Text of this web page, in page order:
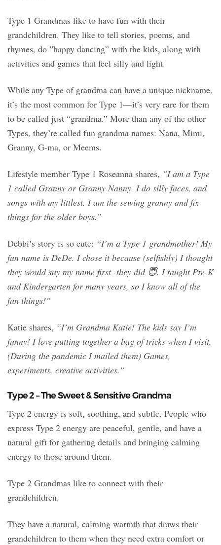
Type 1 Grandmas like to have fun with their
grandchildren. They like to tell stories, poems, and
rhymes, do “happy dancing” with the kids, along with
activities and games that feel silly and light.
While any Type of grandma can have a unique nickname,
it’s the most common for Type 1—it’s very rare for them
to be called just “grandma.” More than any of the other
Types, they’re called fun grandma names: Nana, Mimi,
Granny, G-ma, or Meems.
Lifestyle member Type 1 Roseanna shares, “I am a Type
1 called Granny or Granny Nanny. I do silly faces, and
songs with my littlest. I am the sewing granny and fix
things for the older boys.”
Debbi’s story is so cute: “I’m a Type 1 grandmother! My
fun name is DeDe. I chose it because (selfishly) I thought
they would say my name first -they did 😇. I taught Pre-K
and Kindergarten for many years, so I know all of the
fun things!”
Katie shares, “I’m Grandma Katie! The kids say I’m
funny! I love putting together a bag of tricks when I visit.
(During the pandemic I mailed them) Games,
experiments, creative activities.”
Type 2 – The Sweet & Sensitive Grandma
Type 2 energy is soft, soothing, and subtle. People who
express Type 2 energy are peaceful, gentle, and have a
natural gift for gathering details and bringing calming
energy to those around them.
Type 2 Grandmas like to connect with their
grandchildren.
They have a natural, calming warmth that draws their
grandchildren to them when they need extra comfort or